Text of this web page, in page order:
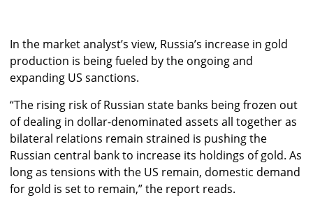
In the market analyst’s view, Russia’s increase in gold
production is being fueled by the ongoing and
expanding US sanctions.
“The rising risk of Russian state banks being frozen out
of dealing in dollar-denominated assets all together as
bilateral relations remain strained is pushing the
Russian central bank to increase its holdings of gold. As
long as tensions with the US remain, domestic demand
for gold is set to remain,” the report reads.